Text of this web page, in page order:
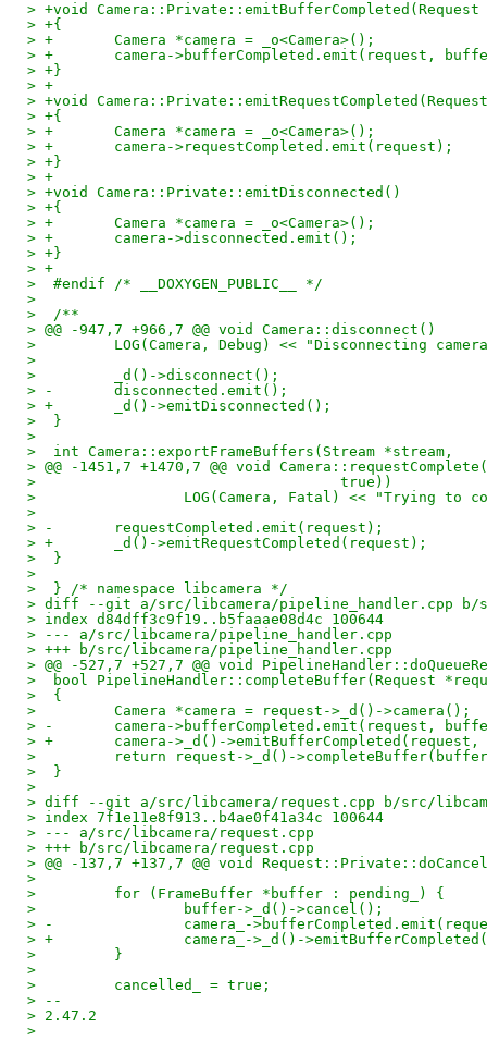
> +void
> +{
> +       Camera *camera = _o<Camera>();
> +       camera->bufferCompleted.emit(request,
> +}
> +
> +void
> +{
> +       Camera *camera = _o<Camera>();
> +       camera->requestCompleted.emit(request);
> +}
> +
> +void Camera::Private::emitDisconnected()
> +{
> +       Camera *camera = _o<Camera>();
> +       camera->disconnected.emit();
> +}
> +
>  #endif /* __DOXYGEN_PUBLIC__ */
>
>  /**
> @@ -947,7 +966,7 @@ void Camera::disconnect()
>         LOG(Camera, Debug) << "Disconnecting
>
>         _d()->disconnect();
> -       disconnected.emit();
> +       _d()->emitDisconnected();
>  }
>
>  int Camera::exportFrameBuffers(Stream *stream,
> @@ -1451,7 +1470,7 @@ void
>                                   true))
>                 LOG(Camera, Fatal) << "Trying to
>
> -       requestCompleted.emit(request);
> +       _d()->emitRequestCompleted(request);
>  }
>
>  } /* namespace libcamera */
> diff --git a/src/libcamera/pipeline_handler.cpp b/
> index d84dff3c9f19..b5faaae08d4c 100644
> --- a/src/libcamera/pipeline_handler.cpp
> +++ b/src/libcamera/pipeline_handler.cpp
> @@ -527,7 +527,7 @@ void
>  bool PipelineHandler::completeBuffer(Request
>  {
>         Camera *camera = request->_d()->camera();
> -       camera->bufferCompleted.emit(request,
> +       camera->_d()-
>         return request->_d()-
>  }
>
> diff --git a/src/libcamera/request.cpp b/src/
> index 7f1e11e8f913..b4ae0f41a34c 100644
> --- a/src/libcamera/request.cpp
> +++ b/src/libcamera/request.cpp
> @@ -137,7 +137,7 @@ void
>
>         for (FrameBuffer *buffer : pending_) {
>                 buffer->_d()->cancel();
> -               camera_-
> +               camera_->_d()-
>         }
>
>         cancelled_ = true;
> --
> 2.47.2
>